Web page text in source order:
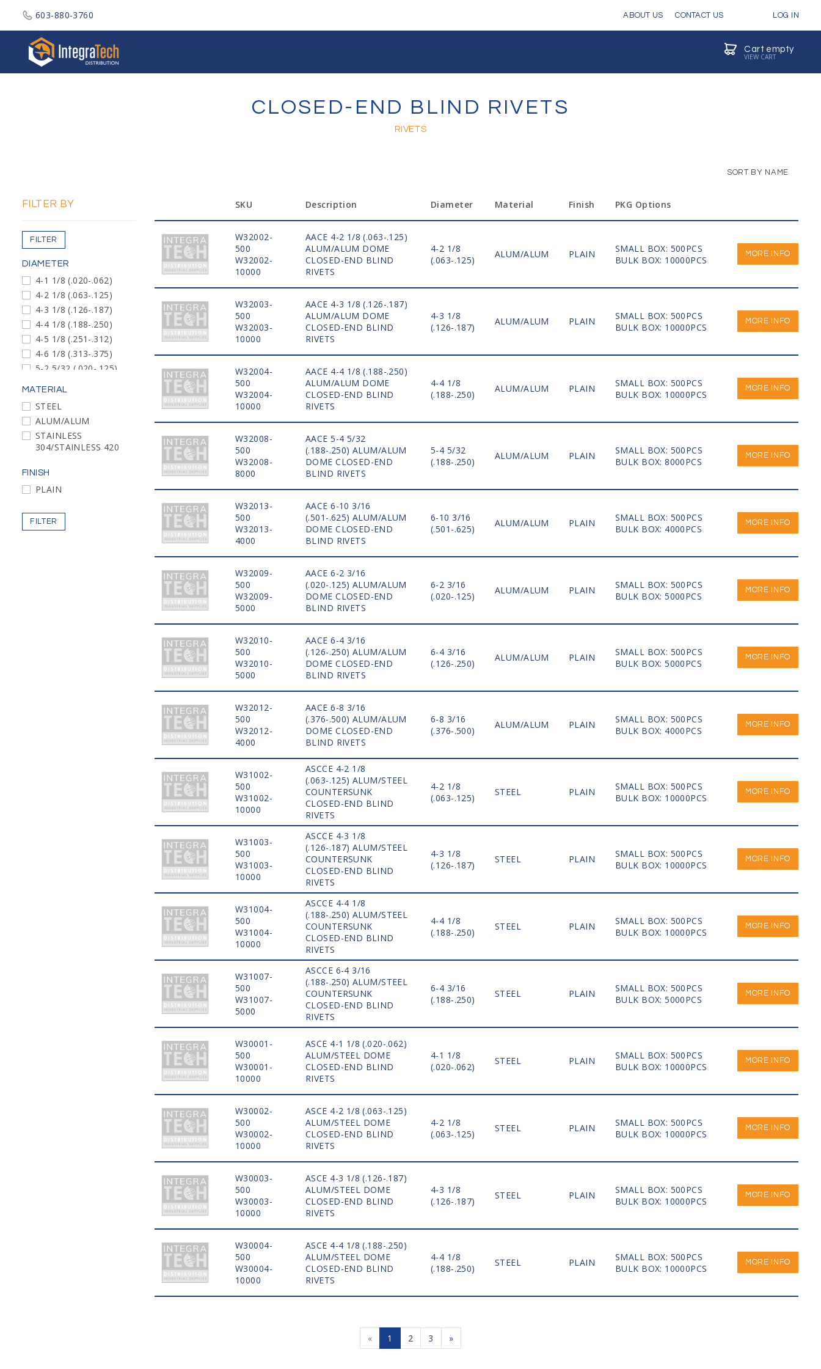
603-880-3760 ABOUT US CONTACT US LOG IN
Cart empty
VIEW CART
CLOSED-END BLIND RIVETS
RIVETS
SORT BY NAME
FILTER BY
FILTER
DIAMETER
4-1 1/8 (.020-.062)
4-2 1/8 (.063-.125)
4-3 1/8 (.126-.187)
4-4 1/8 (.188-.250)
4-5 1/8 (.251-.312)
4-6 1/8 (.313-.375)
5-2 5/32 (.020-.125)
6-2 3/16 (.020-.125)
6-4 3/16 (.126-.250)
6-6 3/16 (.251-.375)
6-10 3/16 (.501-.625)
8-4 1/4 (.062-.250)
6-4 3/16 (.188-.250)
4-2 1/8 (.020-.125)
MATERIAL
STEEL
ALUM/ALUM
STAINLESS
304/STAINLESS 420
FINISH
PLAIN
FILTER
SKU Description Diameter Material Finish PKG Options
W32002-
500
W32002-
10000
AACE 4-2 1/8 (.063-.125)
ALUM/ALUM DOME
CLOSED-END BLIND
RIVETS
4-2 1/8
(.063-.125)
ALUM/ALUM PLAIN
SMALL BOX: 500PCS
BULK BOX: 10000PCS
MORE INFO
W32003-
500
W32003-
10000
AACE 4-3 1/8 (.126-.187)
ALUM/ALUM DOME
CLOSED-END BLIND
RIVETS
4-3 1/8
(.126-.187)
ALUM/ALUM PLAIN
SMALL BOX: 500PCS
BULK BOX: 10000PCS
MORE INFO
W32004-
500
W32004-
10000
AACE 4-4 1/8 (.188-.250)
ALUM/ALUM DOME
CLOSED-END BLIND
RIVETS
4-4 1/8
(.188-.250)
ALUM/ALUM PLAIN
SMALL BOX: 500PCS
BULK BOX: 10000PCS
MORE INFO
W32008-
500
W32008-
8000
AACE 5-4 5/32
(.188-.250) ALUM/ALUM
DOME CLOSED-END
BLIND RIVETS
5-4 5/32
(.188-.250)
ALUM/ALUM PLAIN
SMALL BOX: 500PCS
BULK BOX: 8000PCS
MORE INFO
W32013-
500
W32013-
4000
AACE 6-10 3/16
(.501-.625) ALUM/ALUM
DOME CLOSED-END
BLIND RIVETS
6-10 3/16
(.501-.625)
ALUM/ALUM PLAIN
SMALL BOX: 500PCS
BULK BOX: 4000PCS
MORE INFO
W32009-
500
W32009-
5000
AACE 6-2 3/16
(.020-.125) ALUM/ALUM
DOME CLOSED-END
BLIND RIVETS
6-2 3/16
(.020-.125)
ALUM/ALUM PLAIN
SMALL BOX: 500PCS
BULK BOX: 5000PCS
MORE INFO
W32010-
500
W32010-
5000
AACE 6-4 3/16
(.126-.250) ALUM/ALUM
DOME CLOSED-END
BLIND RIVETS
6-4 3/16
(.126-.250)
ALUM/ALUM PLAIN
SMALL BOX: 500PCS
BULK BOX: 5000PCS
MORE INFO
W32012-
500
W32012-
4000
AACE 6-8 3/16
(.376-.500) ALUM/ALUM
DOME CLOSED-END
BLIND RIVETS
6-8 3/16
(.376-.500)
ALUM/ALUM PLAIN
SMALL BOX: 500PCS
BULK BOX: 4000PCS
MORE INFO
W31002-
500
W31002-
10000
ASCCE 4-2 1/8
(.063-.125) ALUM/STEEL
COUNTERSUNK
CLOSED-END BLIND
RIVETS
4-2 1/8
(.063-.125)
STEEL PLAIN
SMALL BOX: 500PCS
BULK BOX: 10000PCS
MORE INFO
W31003-
500
W31003-
10000
ASCCE 4-3 1/8
(.126-.187) ALUM/STEEL
COUNTERSUNK
CLOSED-END BLIND
RIVETS
4-3 1/8
(.126-.187)
STEEL PLAIN
SMALL BOX: 500PCS
BULK BOX: 10000PCS
MORE INFO
W31004-
500
W31004-
10000
ASCCE 4-4 1/8
(.188-.250) ALUM/STEEL
COUNTERSUNK
CLOSED-END BLIND
RIVETS
4-4 1/8
(.188-.250)
STEEL PLAIN
SMALL BOX: 500PCS
BULK BOX: 10000PCS
MORE INFO
W31007-
500
W31007-
5000
ASCCE 6-4 3/16
(.188-.250) ALUM/STEEL
COUNTERSUNK
CLOSED-END BLIND
RIVETS
6-4 3/16
(.188-.250)
STEEL PLAIN
SMALL BOX: 500PCS
BULK BOX: 5000PCS
MORE INFO
W30001-
500
W30001-
10000
ASCE 4-1 1/8 (.020-.062)
ALUM/STEEL DOME
CLOSED-END BLIND
RIVETS
4-1 1/8
(.020-.062)
STEEL PLAIN
SMALL BOX: 500PCS
BULK BOX: 10000PCS
MORE INFO
W30002-
500
W30002-
10000
ASCE 4-2 1/8 (.063-.125)
ALUM/STEEL DOME
CLOSED-END BLIND
RIVETS
4-2 1/8
(.063-.125)
STEEL PLAIN
SMALL BOX: 500PCS
BULK BOX: 10000PCS
MORE INFO
W30003-
500
W30003-
10000
ASCE 4-3 1/8 (.126-.187)
ALUM/STEEL DOME
CLOSED-END BLIND
RIVETS
4-3 1/8
(.126-.187)
STEEL PLAIN
SMALL BOX: 500PCS
BULK BOX: 10000PCS
MORE INFO
W30004-
500
W30004-
10000
ASCE 4-4 1/8 (.188-.250)
ALUM/STEEL DOME
CLOSED-END BLIND
RIVETS
4-4 1/8
(.188-.250)
STEEL PLAIN
SMALL BOX: 500PCS
BULK BOX: 10000PCS
MORE INFO
« 1 2 3 »